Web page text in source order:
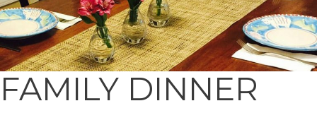
FAMILY DINNER